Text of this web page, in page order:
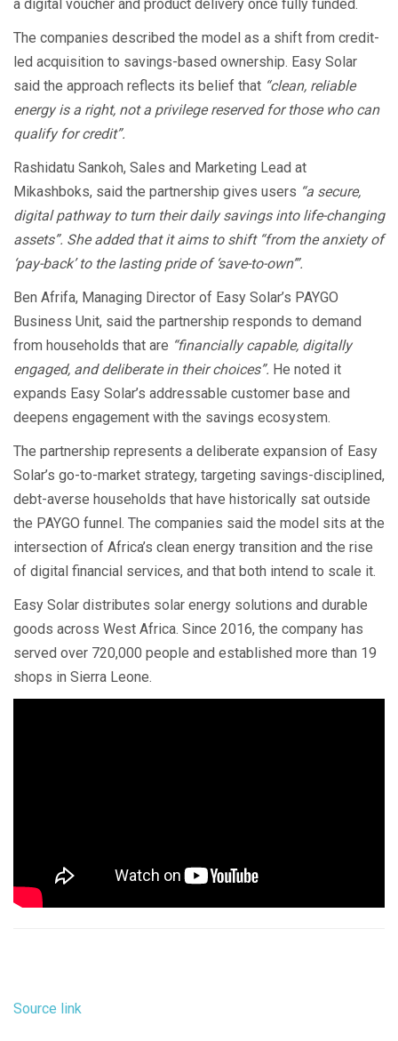
a digital voucher and product delivery once fully funded.
The companies described the model as a shift from credit-
led acquisition to savings-based ownership. Easy Solar
said the approach reflects its belief that “clean, reliable
energy is a right, not a privilege reserved for those who can
qualify for credit”.
Rashidatu Sankoh, Sales and Marketing Lead at
Mikashboks, said the partnership gives users “a secure,
digital pathway to turn their daily savings into life-changing
assets”. She added that it aims to shift “from the anxiety of
‘pay-back’ to the lasting pride of ‘save-to-own’”.
Ben Afrifa, Managing Director of Easy Solar’s PAYGO
Business Unit, said the partnership responds to demand
from households that are “financially capable, digitally
engaged, and deliberate in their choices”. He noted it
expands Easy Solar’s addressable customer base and
deepens engagement with the savings ecosystem.
The partnership represents a deliberate expansion of Easy
Solar’s go-to-market strategy, targeting savings-disciplined,
debt-averse households that have historically sat outside
the PAYGO funnel. The companies said the model sits at the
intersection of Africa’s clean energy transition and the rise
of digital financial services, and that both intend to scale it.
Easy Solar distributes solar energy solutions and durable
goods across West Africa. Since 2016, the company has
served over 720,000 people and established more than 19
shops in Sierra Leone.
Source link